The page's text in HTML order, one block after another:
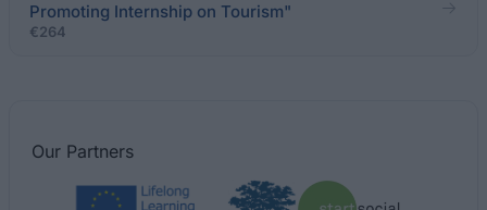
Promoting Internship on Tourism"
€264
Our Partners